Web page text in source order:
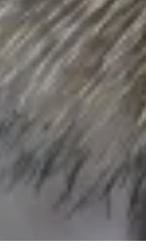
students
regional economies